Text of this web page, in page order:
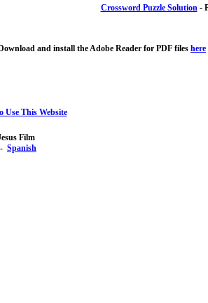
Crossword Puzzle Solution -
and install the Adobe Reader for PDF files here
Use This Website
Film
- Spanish